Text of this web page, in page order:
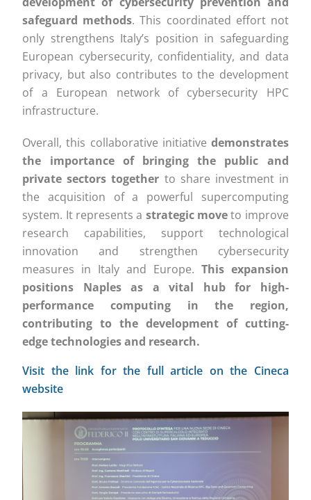
safeguard methods. This coordinated effort not
only strengthens Italy’s position in safeguarding
European cybersecurity, confidentiality, and data
privacy, but also contributes to the development
of a European network of cybersecurity HPC
infrastructure.
Overall, this collaborative initiative demonstrates
the importance of bringing the public and
private sectors together to share investment in
the acquisition of a powerful supercomputing
system. It represents a strategic moveto improve
research capabilities, support technological
innovation and strengthen cybersecurity
measures in Italy and Europe. This expansion
positions Naples as a vital hub for high-
performance computing in the region,
contributing to the development of cutting-
edge technologies and research.
Visit the link for the full article on the Cineca
website